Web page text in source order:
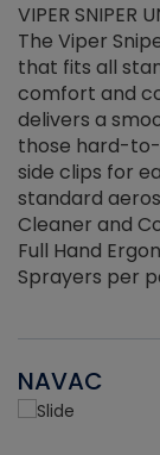
VIPER SNIPER
The Viper
that fits all
comfort and
delivers a
those hard-
side clips for
standard
Cleaner and
Full Hand
Sprayers per
NAVAC